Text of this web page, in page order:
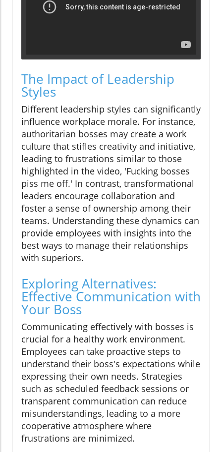
The Impact of Leadership
Styles
Different leadership styles can significantly
influence workplace morale. For instance,
authoritarian bosses may create a work
culture that stifles creativity and initiative,
leading to frustrations similar to those
highlighted in the video, 'Fucking bosses
piss me off.' In contrast, transformational
leaders encourage collaboration and
foster a sense of ownership among their
teams. Understanding these dynamics can
provide employees with insights into the
best ways to manage their relationships
with superiors.
Exploring Alternatives:
Effective Communication with
Your Boss
Communicating effectively with bosses is
crucial for a healthy work environment.
Employees can take proactive steps to
understand their boss's expectations while
expressing their own needs. Strategies
such as scheduled feedback sessions or
transparent communication can reduce
misunderstandings, leading to a more
cooperative atmosphere where
frustrations are minimized.